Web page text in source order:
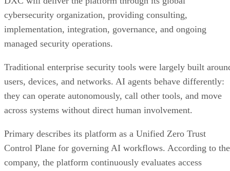
cybersecurity organization, providing consulting,
implementation, integration, governance, and ongoing
managed security operations.
Traditional enterprise security tools were largely built
users, devices, and networks. AI agents behave differently:
they can operate autonomously, call other tools, and move
across systems without direct human involvement.
Primary describes its platform as a Unified Zero Trust
Control Plane for governing AI workflows. According to the
company, the platform continuously evaluates access